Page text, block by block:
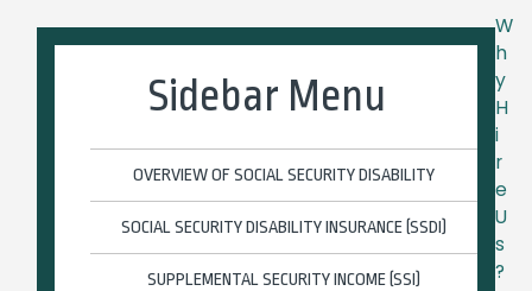
Sidebar Menu
OVERVIEW OF SOCIAL SECURITY DISABILITY
SOCIAL SECURITY DISABILITY INSURANCE (SSDI)
SUPPLEMENTAL SECURITY INCOME (SSI)
W
h
y
H
i
r
e
U
s
?